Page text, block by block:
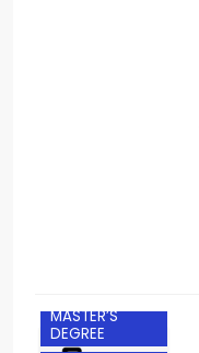
MASTER’S
DEGREE